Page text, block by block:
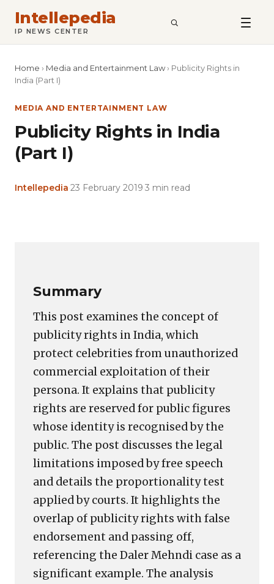
Intellepedia
IP NEWS CENTER SEARCH
Home › Media and Entertainment Law› Publicity Rights in
India (Part I)
MEDIA AND ENTERTAINMENT LAW
Publicity Rights in India
(Part I)
Intellepedia 23 February 2019 3 min read
Summary
This post examines the concept of
publicity rights in India, which
protect celebrities from unauthorized
commercial exploitation of their
persona. It explains that publicity
rights are reserved for public figures
whose identity is recognised by the
public. The post discusses the legal
limitations imposed by free speech
and details the proportionality test
applied by courts. It highlights the
overlap of publicity rights with false
endorsement and passing off,
referencing the Daler Mehndi case as a
significant example. The analysis